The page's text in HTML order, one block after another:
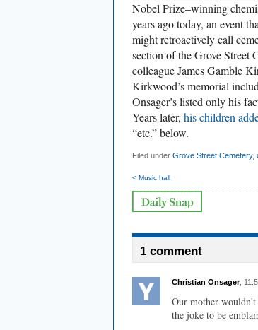
Nobel Prize–winning
years ago today, an event
might retroactively call
section of the Grove Street
colleague James Gamble
Kirkwood’s memorial
Onsager’s listed only his
Years later, his children
“etc.” below.
Filed under Grove Street Cemetery,
< Music hall
1 comment
Christian Onsager,
Our mother wouldn't
the joke to be